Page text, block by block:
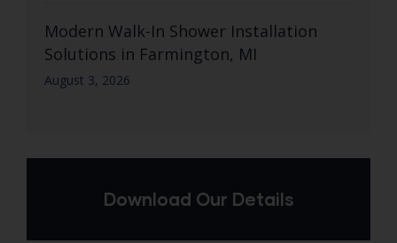
Modern Walk-In Shower Installation
Solutions in Farmington, MI
August 3, 2026
Download Our Details